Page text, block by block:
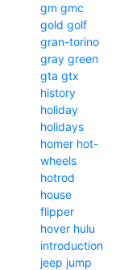
gm gmc
gold golf
gran-torino
gray green
gta gtx
history
holiday
holidays
homer hot-
wheels
hotrod
house
flipper
hover hulu
introduction
jeep jump